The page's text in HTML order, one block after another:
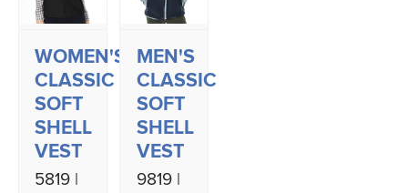
WOMEN'S
CLASSIC
SOFT
SHELL
VEST
5819 |
MEN'S
CLASSIC
SOFT
SHELL
VEST
9819 |